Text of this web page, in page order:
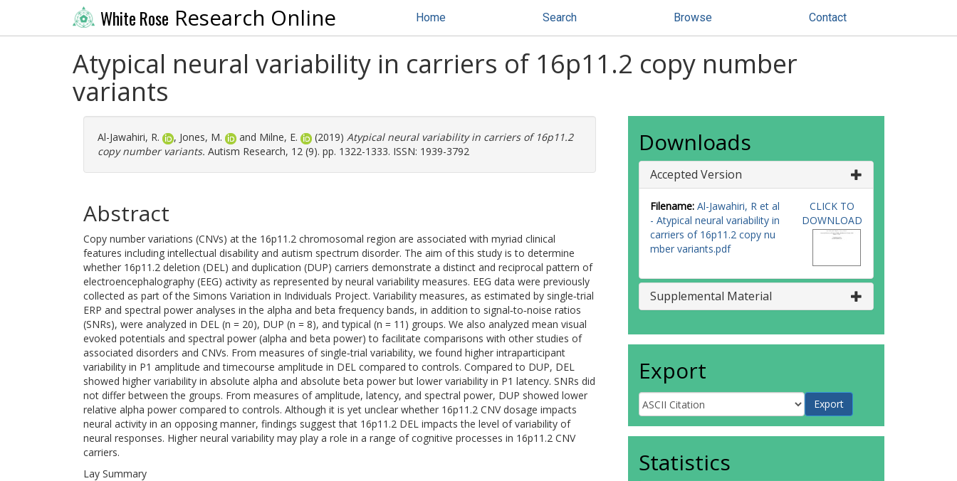
White Rose Research Online Home Search Browse Contact
Atypical neural variability in carriers of 16p11.2 copy number
variants
Al-Jawahiri, R. , Jones, M. and Milne, E. (2019) Atypical neural variability in carriers of 16p11.2
copy number variants. Autism Research, 12 (9). pp. 1322-1333. ISSN: 1939-3792
Abstract
Copy number variations (CNVs) at the 16p11.2 chromosomal region are associated with myriad clinical
features including intellectual disability and autism spectrum disorder. The aim of this study is to determine
whether 16p11.2 deletion (DEL) and duplication (DUP) carriers demonstrate a distinct and reciprocal pattern of
electroencephalography (EEG) activity as represented by neural variability measures. EEG data were previously
collected as part of the Simons Variation in Individuals Project. Variability measures, as estimated by single‐trial
ERP and spectral power analyses in the alpha and beta frequency bands, in addition to signal‐to‐noise ratios
(SNRs), were analyzed in DEL (n = 20), DUP (n = 8), and typical (n = 11) groups. We also analyzed mean visual
evoked potentials and spectral power (alpha and beta power) to facilitate comparisons with other studies of
associated disorders and CNVs. From measures of single‐trial variability, we found higher intraparticipant
variability in P1 amplitude and timecourse amplitude in DEL compared to controls. Compared to DUP, DEL
showed higher variability in absolute alpha and absolute beta power but lower variability in P1 latency. SNRs did
not differ between the groups. From measures of amplitude, latency, and spectral power, DUP showed lower
relative alpha power compared to controls. Although it is yet unclear whether 16p11.2 CNV dosage impacts
neural activity in an opposing manner, findings suggest that 16p11.2 DEL impacts the level of variability of
neural responses. Higher neural variability may play a role in a range of cognitive processes in 16p11.2 CNV
carriers.
Lay Summary
Downloads
Accepted Version
Filename: Al-Jawahiri, R et al
- Atypical neural variability in
carriers of 16p11.2 copy nu
mber variants.pdf
CLICK TO
DOWNLOAD
Supplemental Material
Export
Statistics